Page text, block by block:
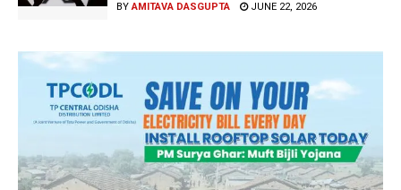
BY AMITAVA DASGUPTA JUNE 22, 2026